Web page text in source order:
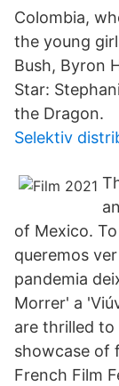
Colombia,
the young
Bush, Byron
Star:
the Dragon.
Selektiv
of Mexico.
queremos
pandemia
Morrer' a
are thrilled
showcase of
French Film